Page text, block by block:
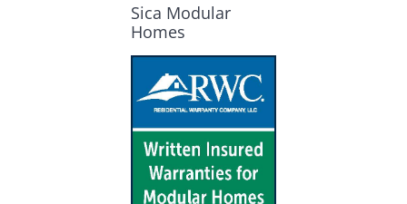
Sica Modular
Homes